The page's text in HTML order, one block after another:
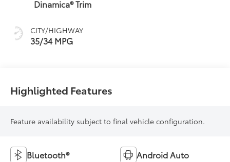
Dinamica® Trim
CITY/HIGHWAY
35/34 MPG
Highlighted Features
Feature availability subject to final vehicle configuration.
Bluetooth® Android Auto